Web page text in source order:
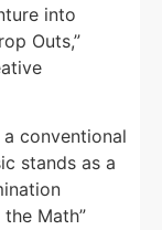
into
Outs,”
conventional
stands as a
the Math”